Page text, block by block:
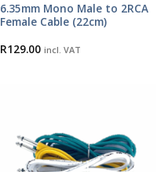
6.35mm Mono Male to 2RCA
Female Cable (22cm)
R129.00 incl. VAT